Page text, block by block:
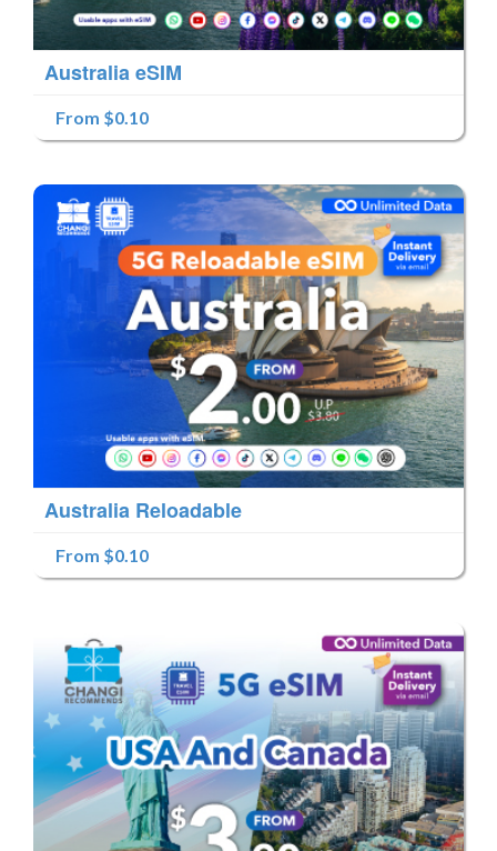
Australia eSIM
From $0.10
Australia Reloadable
From $0.10